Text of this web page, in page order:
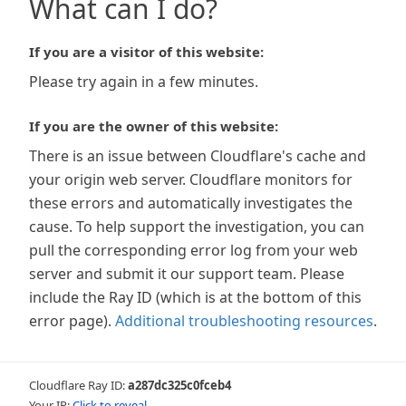
What can I do?
If you are a visitor of this website:
Please try again in a few minutes.
If you are the owner of this website:
There is an issue between Cloudflare's cache and
your origin web server. Cloudflare monitors for
these errors and automatically investigates the
cause. To help support the investigation, you can
pull the corresponding error log from your web
server and submit it our support team. Please
include the Ray ID (which is at the bottom of this
error page). Additional troubleshooting resources.
Cloudflare Ray ID:a287dc325c0fceb4